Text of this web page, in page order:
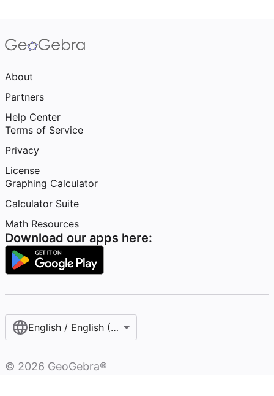
About
Partners
Help Center
Terms of Service
Privacy
License
Graphing Calculator
Calculator Suite
Math Resources
Download our apps here:
English / English (United States)
© 2026 GeoGebra®